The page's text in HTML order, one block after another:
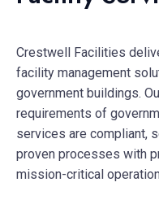
Crestwell Facilities
facility management
government buildings.
requirements of
services are compliant,
proven processes with
mission-critical